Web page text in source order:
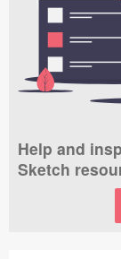
Help and
Sketch